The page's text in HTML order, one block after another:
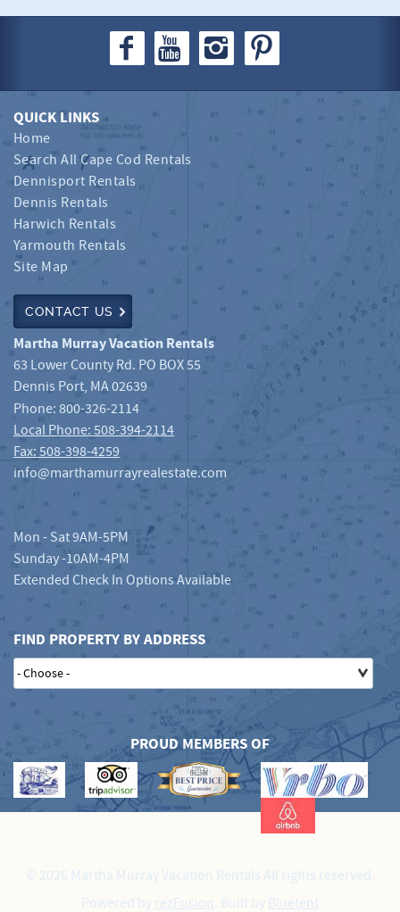
QUICK LINKS
Home
Search All Cape Cod Rentals
Dennisport Rentals
Dennis Rentals
Harwich Rentals
Yarmouth Rentals
Site Map
CONTACT US
Martha Murray Vacation Rentals
63 Lower County Rd. PO BOX 55
Dennis Port, MA02639
Phone:800-326-2114
Local Phone: 508-394-2114
Fax: 508-398-4259
info@marthamurrayrealestate.com
Mon - Sat 9AM-5PM
Sunday -10AM-4PM
Extended Check In Options Available
FIND PROPERTY BY ADDRESS
PROUD MEMBERS OF
© 2026 Martha Murray Vacation Rentals All rights reserved.
Powered by rezFusion . Built by Bluetent